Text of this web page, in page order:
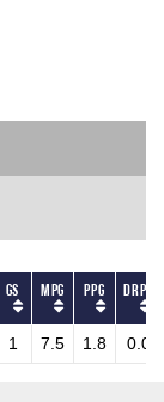
GS MPG PPG DRPG
1 7.5 1.8 0.0